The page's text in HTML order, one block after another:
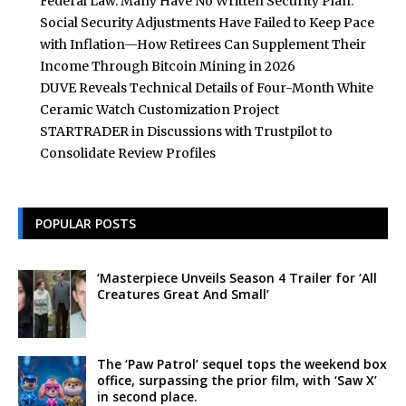
Social Security Adjustments Have Failed to Keep Pace
with Inflation—How Retirees Can Supplement Their
Income Through Bitcoin Mining in 2026
DUVE Reveals Technical Details of Four-Month White
Ceramic Watch Customization Project
STARTRADER in Discussions with Trustpilot to
Consolidate Review Profiles
POPULAR POSTS
‘Masterpiece Unveils Season 4 Trailer for ‘All
Creatures Great And Small’
The ‘Paw Patrol’ sequel tops the weekend box
office, surpassing the prior film, with ‘Saw X’
in second place.